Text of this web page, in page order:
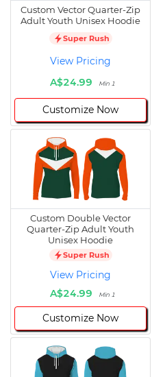
Custom Vector Quarter-Zip
Adult Youth Unisex Hoodie
Super Rush
View Pricing
A$24.99
Min 1
Customize Now
Custom Double Vector
Quarter-Zip Adult Youth
Unisex Hoodie
Super Rush
View Pricing
A$24.99
Min 1
Customize Now